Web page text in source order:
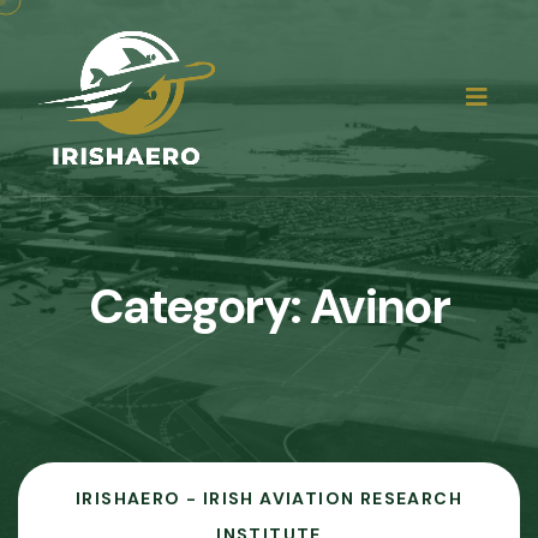
Category:Avinor
IRISHAERO - IRISH AVIATION RESEARCH